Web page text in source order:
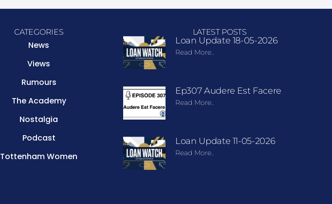
CATEGORIES
News
Views
Rumours
The Academy
Nostalgia
Podcast
Tottenham Women
LATEST POSTS
Loan Update 18-05-2026
Read More..
Ep307 Audere Est Facere
Read More..
Loan Update 11-05-2026
Read More..